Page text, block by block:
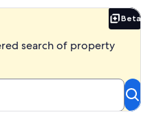
Beta
search of property